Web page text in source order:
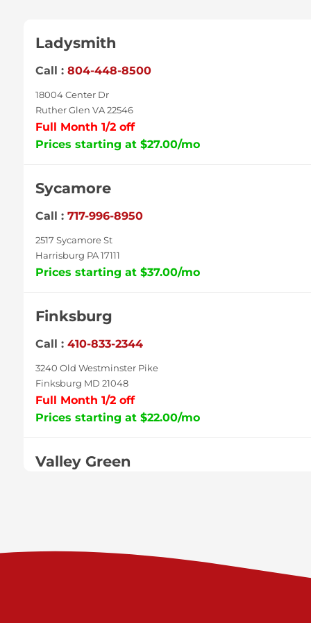
Ladysmith
Call : 804-448-8500
18004 Center Dr
Ruther Glen VA 22546
Full Month 1/2 off
Prices starting at $27.00/mo
Sycamore
Call : 717-996-8950
2517 Sycamore St
Harrisburg PA 17111
Prices starting at $37.00/mo
Finksburg
Call : 410-833-2344
3240 Old Westminster Pike
Finksburg MD 21048
Full Month 1/2 off
Prices starting at $22.00/mo
Valley Green